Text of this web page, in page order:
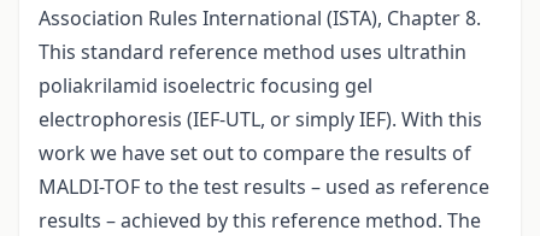
Association Rules International (ISTA), Chapter 8.
This standard reference method uses ultrathin
poliakrilamid isoelectric focusing gel
electrophoresis (IEF-UTL, or simply IEF). With this
work we have set out to compare the results of
MALDI-TOF to the test results – used as reference
results – achieved by this reference method. The